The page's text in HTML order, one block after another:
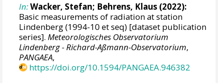
In:Wacker, Stefan; Behrens, Klaus (2022):
Basic measurements of radiation at station
Lindenberg (1994-10 et seq) [dataset publication
series].Meteorologisches Observatorium
Lindenberg - Richard-Aßmann-Observatorium,
PANGAEA,
https://doi.org/10.1594/PANGAEA.946382